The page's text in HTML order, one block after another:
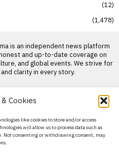
Cookies
like cookies to store and/or access
will allow us to process data such as
Not consenting or withdrawing consent, may
12
1,478
is an independent news platform
and up-to-date coverage on
and global events. We strive for
clarity in every story.